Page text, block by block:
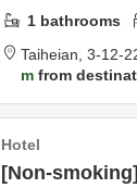
1 bathrooms
Taiheian, 3-12-
m from
Hotel
[Non-